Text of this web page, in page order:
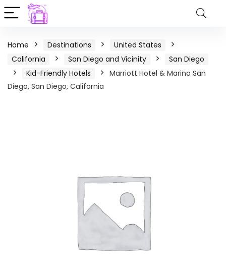
Home Destinations
United States
California
San Diego and Vicinity
San Diego
Kid-Friendly Hotels
Marriott Hotel & Marina San
Diego, San Diego, California